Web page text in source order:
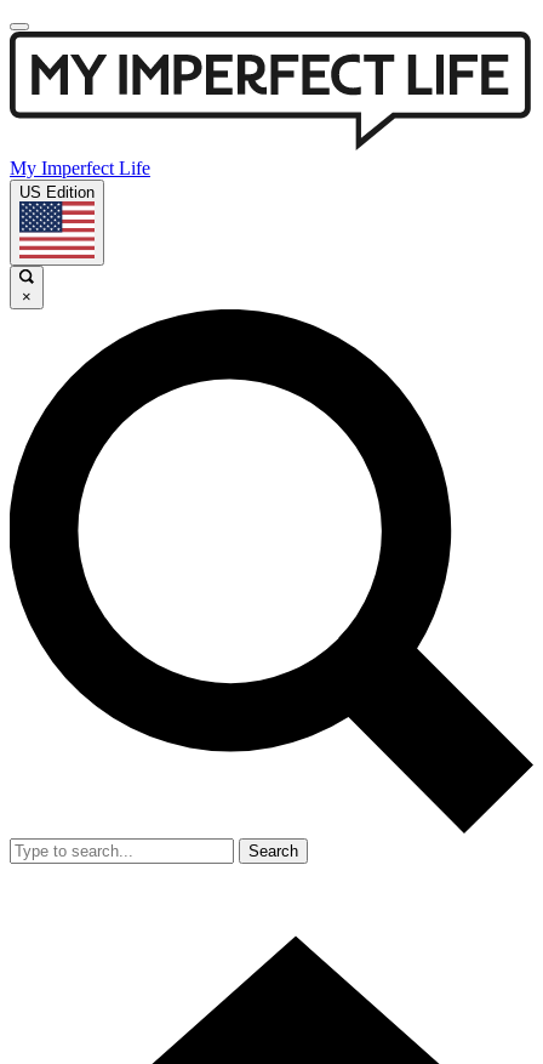
My Imperfect Life
US Edition
×
Search